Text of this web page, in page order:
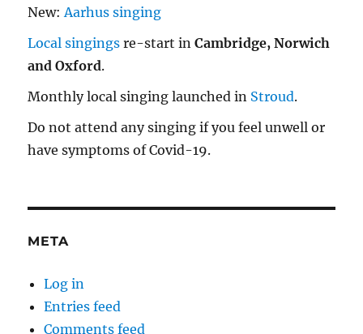
New:Aarhus singing
Local singings re-start inCambridge, Norwich
and Oxford.
Monthly local singing launched in Stroud.
Do not attend any singing if you feel unwell or
have symptoms of Covid-19.
META
Log in
Entries feed
Comments feed